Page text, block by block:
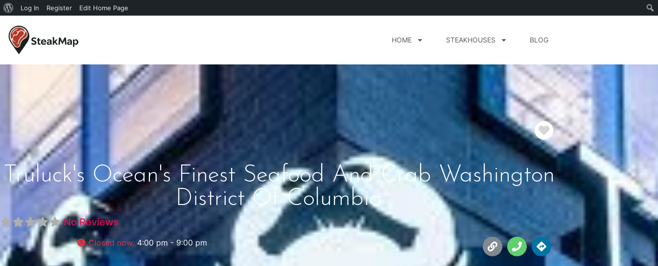
Log In Register Edit Home Page
HOME STEAKHOUSES BLOG
Favorite
Truluck's Ocean's Finest Seafood And Crab Washington
District Of Columbia
No Reviews
Closed now: 4:00 pm - 9:00 pm